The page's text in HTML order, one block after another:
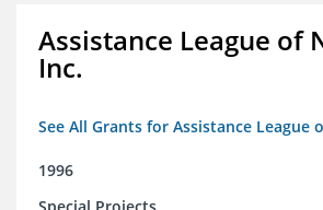
Assistance League of
Inc.
See All Grants for Assistance League
1996